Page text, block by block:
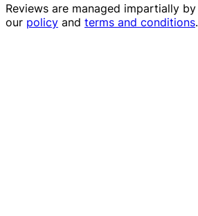
Reviews are managed impartially by
our policy and terms and conditions.